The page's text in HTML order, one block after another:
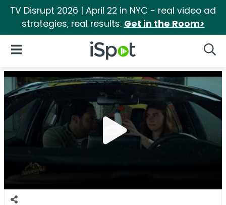
TV Disrupt 2026 | April 22 in NYC - real video ad
strategies, real results. Get in the Room>
iSpot Logo
Open Navigation